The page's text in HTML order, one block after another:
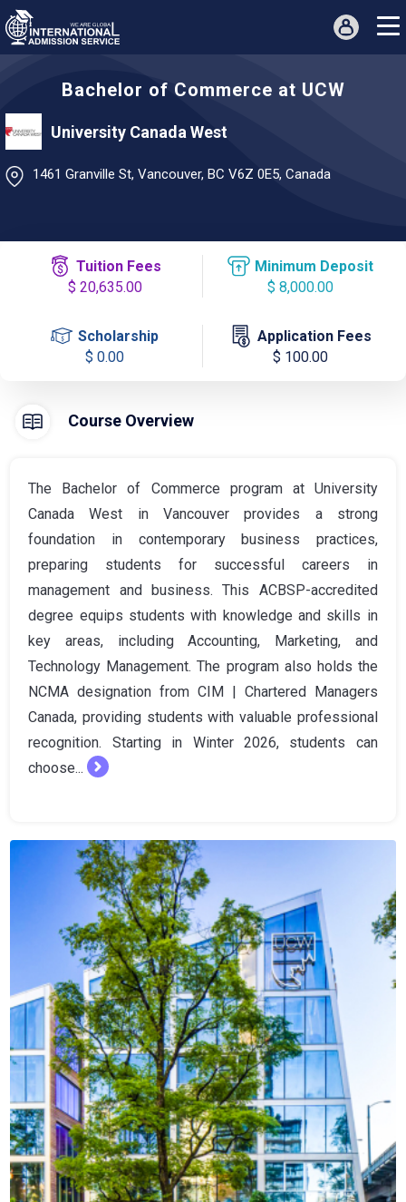
Bachelor of Commerce at UCW
University Canada West
1461 Granville St, Vancouver, BC V6Z 0E5, Canada
Tuition Fees
$ 20,635.00
Minimum Deposit
$ 8,000.00
Scholarship
$ 0.00
Application Fees
$ 100.00
Course Overview
The Bachelor of Commerce program at University
Canada West in Vancouver provides a strong
foundation in contemporary business practices,
preparing students for successful careers in
management and business. This ACBSP-accredited
degree equips students with knowledge and skills in
key areas, including Accounting, Marketing, and
Technology Management. The program also holds the
NCMA designation from CIM | Chartered Managers
Canada, providing students with valuable professional
recognition. Starting in Winter 2026, students can
choose...